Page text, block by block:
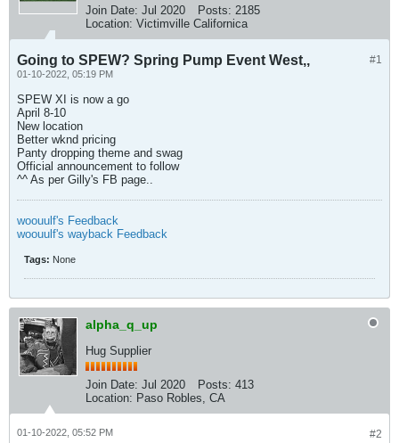
Join Date: Jul 2020 Posts: 2185
Location: Victimville Californica
#1
Going to SPEW? Spring Pump Event West,,
01-10-2022, 05:19 PM
SPEW XI is now a go
April 8-10
New location
Better wknd pricing
Panty dropping theme and swag
Official announcement to follow
^^ As per Gilly's FB page..
woouulf's Feedback
woouulf's wayback Feedback
Tags: None
alpha_q_up
Hug Supplier
Join Date: Jul 2020 Posts: 413
Location: Paso Robles, CA
#2
01-10-2022, 05:52 PM